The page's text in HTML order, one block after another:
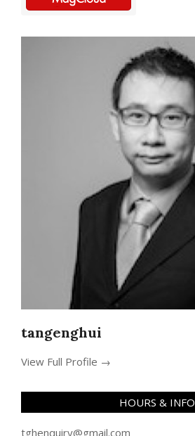
tangenghui
View Full Profile →
HOURS & INFO
tghenquiry@gmail.com